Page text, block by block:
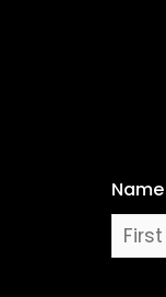
Name